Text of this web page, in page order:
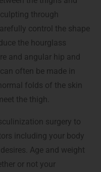
through
control the shape
the hourglass
and angular hip and
often be made in
folds of the skin
the thigh.
surgery to
including your body
Age and weight
or not your